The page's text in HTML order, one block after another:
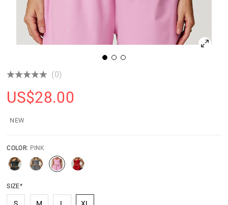
(0)
US$28.00
NEW
COLOR: PINK
SIZE*